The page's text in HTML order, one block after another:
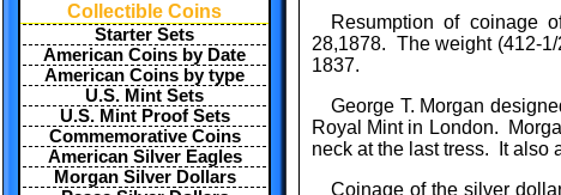
Collectible Coins
Starter Sets
American Coins by Date
American Coins by type
U.S. Mint Sets
U.S. Mint Proof Sets
Commemorative Coins
American Silver Eagles
Morgan Silver Dollars
Resumption of coinage
28,1878. The weight (412-
1837.
George T. Morgan
Royal Mint in London.
neck at the last tress. It also
Coinage of the silver